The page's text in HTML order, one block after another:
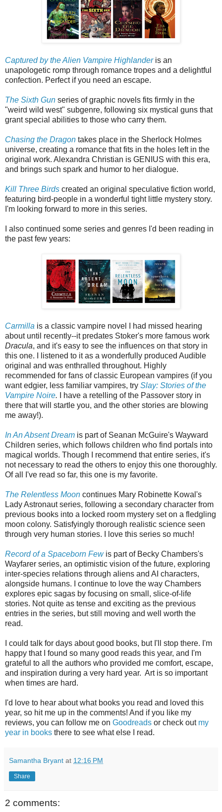
Captured by the Alien Vampire Highlanderis an
unapologetic romp through romance tropes and a delightful
confection. Perfect if you need an escape.
The Sixth Gun series of graphic novels fits firmly in the
"weird wild west" subgenre, following six mystical guns that
grant special abilities to those who carry them.
Chasing the Dragon takes place in the Sherlock Holmes
universe, creating a romance that fits in the holes left in the
original work. Alexandra Christian is GENIUS with this era,
and brings such spark and humor to her dialogue.
Kill Three Birds created an original speculative fiction world,
featuring bird-people in a wonderful tight little mystery story.
I'm looking forward to more in this series.
I also continued some series and genres I'd been reading in
the past few years:
Carmilla is a classic vampire novel I had missed hearing
about until recently--it predates Stoker's more famous work
Dracula, and it's easy to see the influences on that story in
this one. I listened to it as a wonderfully produced Audible
original and was enthralled throughout. Highly
recommended for fans of classic European vampires (if you
want edgier, less familiar vampires, try Slay: Stories of the
Vampire Noire. I have a retelling of the Passover story in
there that will startle you, and the other stories are blowing
me away!).
In An Absent Dream is part of Seanan McGuire's Wayward
Children series, which follows children who find portals into
magical worlds. Though I recommend that entire series, it's
not necessary to read the others to enjoy this one thoroughly.
Of all I've read so far, this one is my favorite.
The Relentless Moon continues Mary Robinette Kowal's
Lady Astronaut series, following a secondary character from
previous books into a locked room mystery set on a fledgling
moon colony. Satisfyingly thorough realistic science seen
through very human stories. I love this series so much!
Record of a Spaceborn Fewis part of Becky Chambers's
Wayfarer series, an optimistic vision of the future, exploring
inter-species relations through aliens and AI characters,
alongside humans. I continue to love the way Chambers
explores epic sagas by focusing on small, slice-of-life
stories. Not quite as tense and exciting as the previous
entries in the series, but still moving and well worth the
read.
I could talk for days about good books, but I'll stop there. I'm
happy that I found so many good reads this year, and I'm
grateful to all the authors who provided me comfort, escape,
and inspiration during a very hard year. Art is so important
when times are hard.
I'd love to hear about what books you read and loved this
year, so hit me up in the comments! And if you like my
reviews, you can follow me on Goodreads or check out my
year in books there to see what else I read.
Samantha Bryant at 12:16 PM
Share
2 comments: